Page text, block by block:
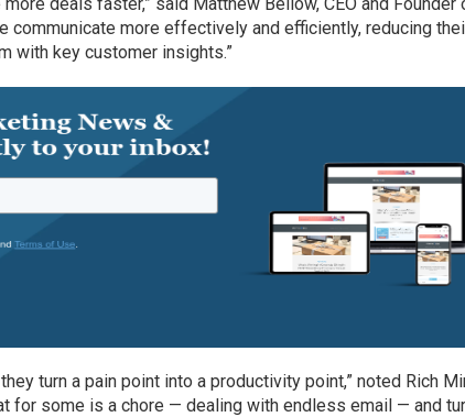
communicate more effectively and efficiently, reducing
with key customer insights.”
turn a pain point into a productivity point,” noted Rich
for some is a chore — dealing with endless email — and